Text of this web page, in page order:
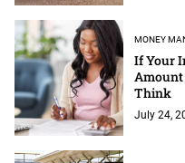
MONEY
If Your
Amount
Think
July 24,